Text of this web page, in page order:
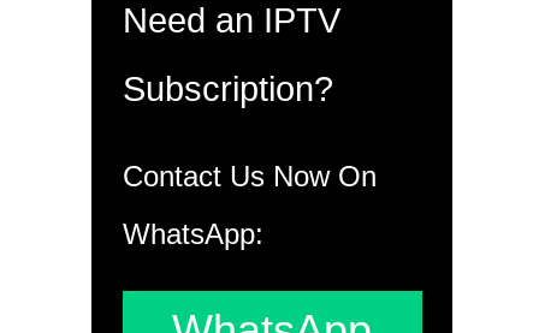
Need an IPTV
Subscription?
Contact Us Now On
WhatsApp: